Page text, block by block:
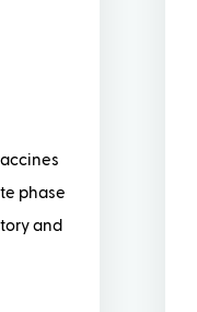
phase
and